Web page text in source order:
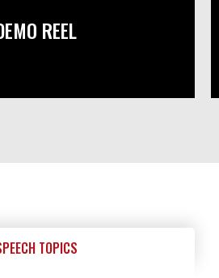
REEL
TOPICS